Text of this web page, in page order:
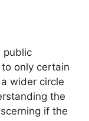
public
only certain
wider circle
the
if the